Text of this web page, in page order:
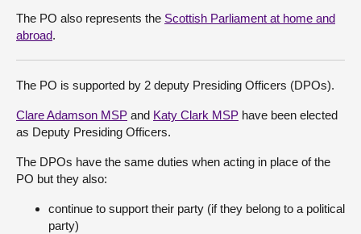
The PO also represents the Scottish Parliament at home and
abroad.
The PO is supported by 2 deputy Presiding Officers (DPOs).
Clare Adamson MSP and Katy Clark MSP have been elected
as Deputy Presiding Officers.
The DPOs have the same duties when acting in place of the
PO but they also:
continue to support their party (if they belong to a political
party)